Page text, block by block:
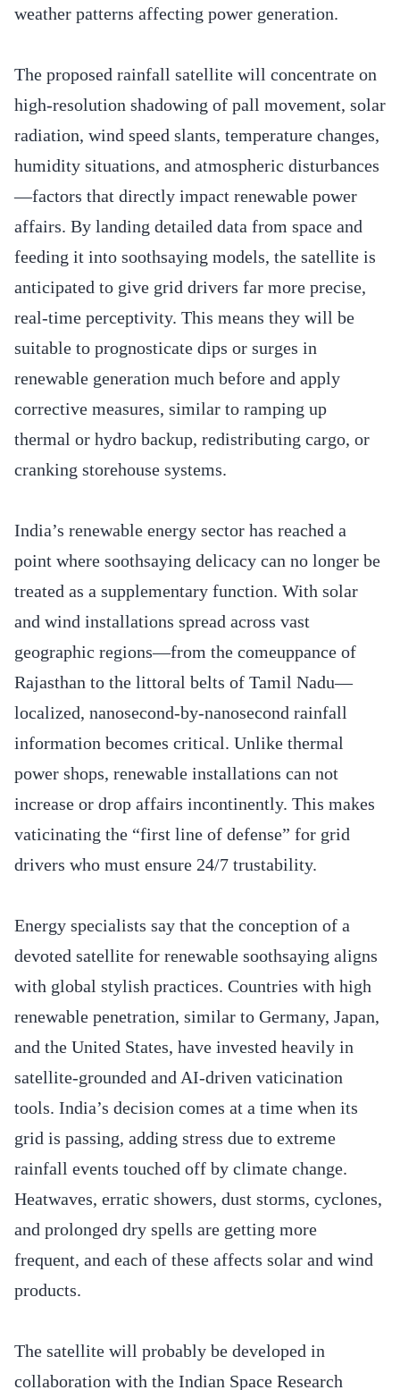
weather patterns affecting power generation.
The proposed rainfall satellite will concentrate on
high-resolution shadowing of pall movement, solar
radiation, wind speed slants, temperature changes,
humidity situations, and atmospheric disturbances
—factors that directly impact renewable power
affairs. By landing detailed data from space and
feeding it into soothsaying models, the satellite is
anticipated to give grid drivers far more precise,
real-time perceptivity. This means they will be
suitable to prognosticate dips or surges in
renewable generation much before and apply
corrective measures, similar to ramping up
thermal or hydro backup, redistributing cargo, or
cranking storehouse systems.
India’s renewable energy sector has reached a
point where soothsaying delicacy can no longer be
treated as a supplementary function. With solar
and wind installations spread across vast
geographic regions—from the comeuppance of
Rajasthan to the littoral belts of Tamil Nadu—
localized, nanosecond-by-nanosecond rainfall
information becomes critical. Unlike thermal
power shops, renewable installations can not
increase or drop affairs incontinently. This makes
vaticinating the “first line of defense” for grid
drivers who must ensure 24/7 trustability.
Energy specialists say that the conception of a
devoted satellite for renewable soothsaying aligns
with global stylish practices. Countries with high
renewable penetration, similar to Germany, Japan,
and the United States, have invested heavily in
satellite-grounded and AI-driven vaticination
tools. India’s decision comes at a time when its
grid is passing, adding stress due to extreme
rainfall events touched off by climate change.
Heatwaves, erratic showers, dust storms, cyclones,
and prolonged dry spells are getting more
frequent, and each of these affects solar and wind
products.
The satellite will probably be developed in
collaboration with the Indian Space Research